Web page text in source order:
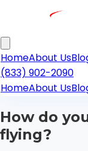
HomeAbout Us
(833) 902-2090
HomeAbout Us
How do
flying?